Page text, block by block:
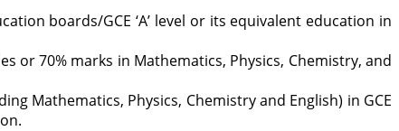
boards/GCE ‘A’ level or its equivalent education in
or 70% marks in Mathematics, Physics, Chemistry, and
Mathematics, Physics, Chemistry and English) in GCE